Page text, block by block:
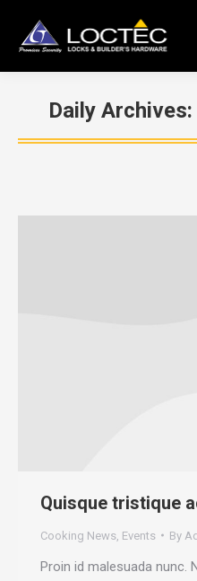
Daily Archives:
Quisque tristique
Cooking News Events By
Proin id malesuada nunc.